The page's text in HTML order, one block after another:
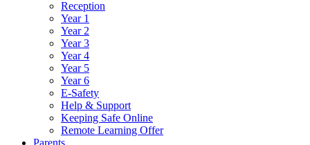
Reception
Year 1
Year 2
Year 3
Year 4
Year 5
Year 6
E-Safety
Help & Support
Keeping Safe Online
Remote Learning Offer
Parents